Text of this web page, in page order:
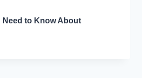
Need to Know About